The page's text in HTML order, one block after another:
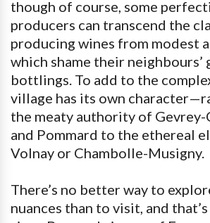
though of course, some
producers can transcend the
producing wines from modest
which shame their neighbours’
bottlings. To add to the
village has its own
the meaty authority of
and Pommard to the ethereal
Volnay or Chambolle-Musigny.
There’s no better way to
nuances than to visit, and